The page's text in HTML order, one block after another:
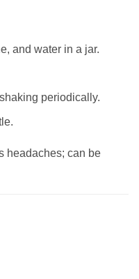
and water in a jar.
periodically.
headaches; can be